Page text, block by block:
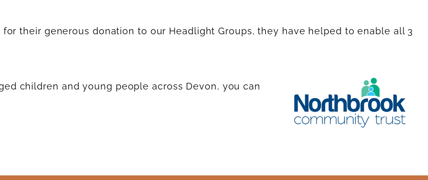
their generous donation to our Headlight Groups, they have helped to enable all 3
children and young people across Devon, you can